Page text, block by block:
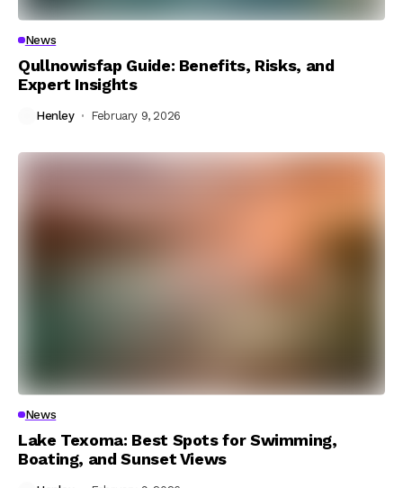
News
Qullnowisfap Guide: Benefits, Risks, and
Expert Insights
Henley February 9, 2026
News
Lake Texoma: Best Spots for Swimming,
Boating, and Sunset Views